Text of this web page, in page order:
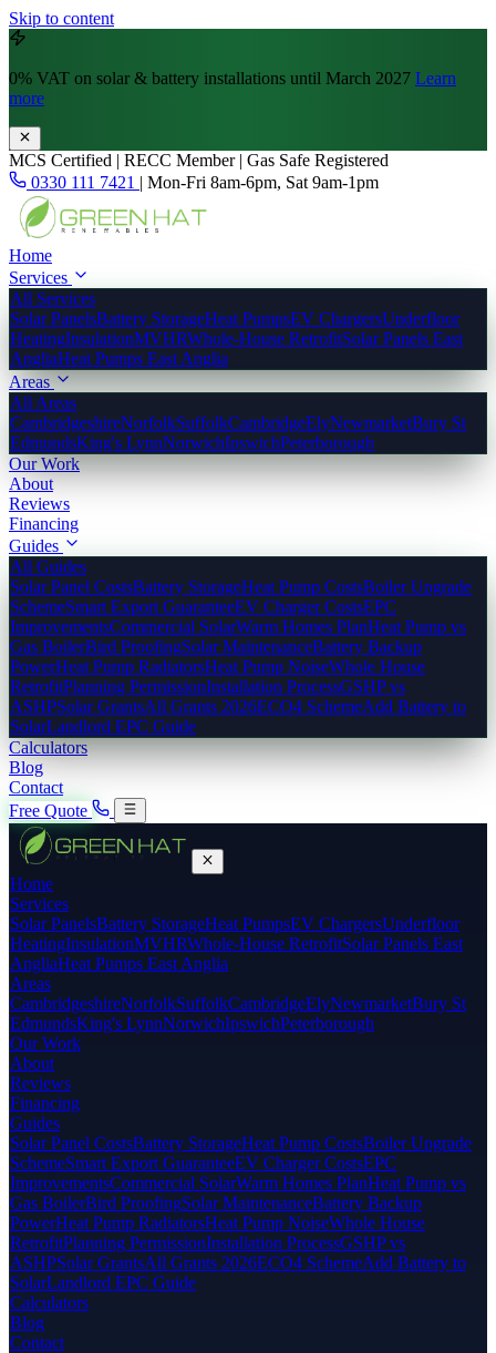
Skip to content
0% VAT on solar & battery installations until March 2027 Learn
more
MCS Certified | RECC Member | Gas Safe Registered
0330 111 7421 | Mon-Fri 8am-6pm, Sat 9am-1pm
Home
Services
All Services
Solar PanelsBattery StorageHeat PumpsEV ChargersUnderfloor
HeatingInsulationMVHRWhole-House RetrofitSolar Panels East
AngliaHeat Pumps East Anglia
Areas
All Areas
CambridgeshireNorfolkSuffolkCambridgeElyNewmarketBury St
EdmundsKing's LynnNorwichIpswichPeterborough
Our Work
About
Reviews
Financing
Guides
All Guides
Solar Panel CostsBattery StorageHeat Pump CostsBoiler Upgrade
SchemeSmart Export GuaranteeEV Charger CostsEPC
ImprovementsCommercial SolarWarm Homes PlanHeat Pump vs
Gas BoilerBird ProofingSolar MaintenanceBattery Backup
PowerHeat Pump RadiatorsHeat Pump NoiseWhole House
RetrofitPlanning PermissionInstallation ProcessGSHP vs
ASHPSolar GrantsAll Grants 2026ECO4 SchemeAdd Battery to
SolarLandlord EPC Guide
Calculators
Blog
Contact
Free Quote
Home
Services
Solar PanelsBattery StorageHeat PumpsEV ChargersUnderfloor
HeatingInsulationMVHRWhole-House RetrofitSolar Panels East
AngliaHeat Pumps East Anglia
Areas
CambridgeshireNorfolkSuffolkCambridgeElyNewmarketBury St
EdmundsKing's LynnNorwichIpswichPeterborough
Our Work
About
Reviews
Financing
Guides
Solar Panel CostsBattery StorageHeat Pump CostsBoiler Upgrade
SchemeSmart Export GuaranteeEV Charger CostsEPC
ImprovementsCommercial SolarWarm Homes PlanHeat Pump vs
Gas BoilerBird ProofingSolar MaintenanceBattery Backup
PowerHeat Pump RadiatorsHeat Pump NoiseWhole House
RetrofitPlanning PermissionInstallation ProcessGSHP vs
ASHPSolar GrantsAll Grants 2026ECO4 SchemeAdd Battery to
SolarLandlord EPC Guide
Calculators
Blog
Contact